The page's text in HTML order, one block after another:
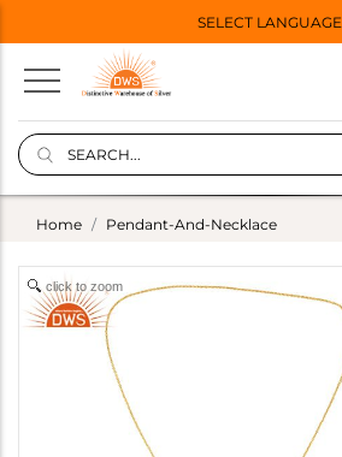
SELECT LANGUAGE
Home Pendant-And-Necklace
click to zoom